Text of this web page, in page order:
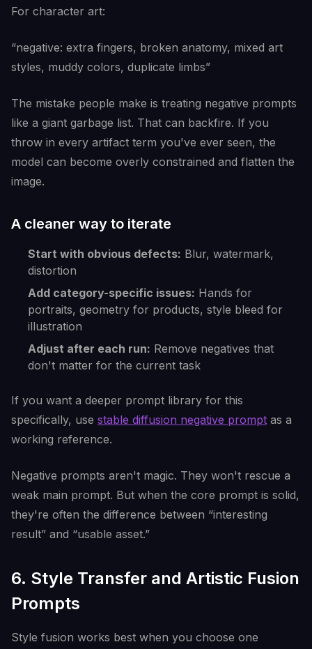
For character art:
“negative: extra fingers, broken anatomy, mixed art
styles, muddy colors, duplicate limbs”
The mistake people make is treating negative prompts
like a giant garbage list. That can backfire. If you
throw in every artifact term you've ever seen, the
model can become overly constrained and flatten the
image.
A cleaner way to iterate
Start with obvious defects: Blur, watermark,
distortion
Add category-specific issues: Hands for
portraits, geometry for products, style bleed for
illustration
Adjust after each run: Remove negatives that
don't matter for the current task
If you want a deeper prompt library for this
specifically, use stable diffusion negative prompt as a
working reference.
Negative prompts aren't magic. They won't rescue a
weak main prompt. But when the core prompt is solid,
they're often the difference between “interesting
result” and “usable asset.”
6. Style Transfer and Artistic Fusion
Prompts
Style fusion works best when you choose one